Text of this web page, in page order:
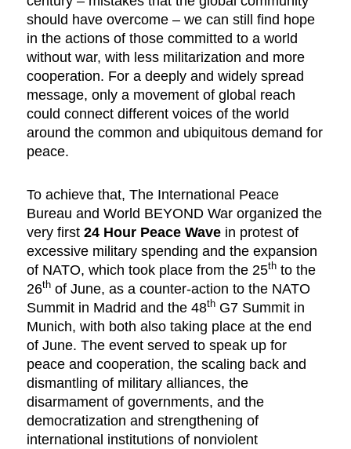
should have overcome – we can still find hope
in the actions of those committed to a world
without war, with less militarization and more
cooperation. For a deeply and widely spread
message, only a movement of global reach
could connect different voices of the world
around the common and ubiquitous demand for
peace.
To achieve that, The International Peace
Bureau and World BEYOND War organized the
very first24 Hour Peace Wave in protest of
excessive military spending and the expansion
of NATO, which took place from the 25th to the
26th of June, as a counter-action to the NATO
Summit in Madrid and the 48th G7 Summit in
Munich, with both also taking place at the end
of June. The event served to speak up for
peace and cooperation, the scaling back and
dismantling of military alliances, the
disarmament of governments, and the
democratization and strengthening of
international institutions of nonviolent